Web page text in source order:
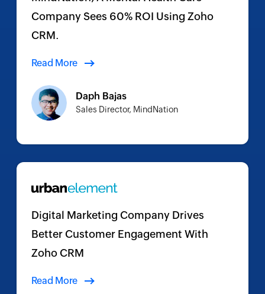
Company Sees 60% ROI Using Zoho
CRM.
Read More
Daph Bajas
Sales Director, MindNation
Digital Marketing Company Drives
Better Customer Engagement With
Zoho CRM
Read More